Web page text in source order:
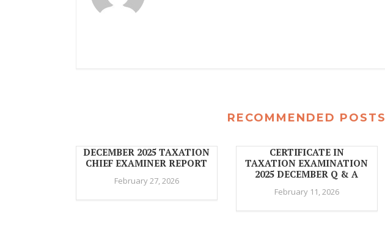
RECOMMENDED POSTS
DECEMBER 2025 TAXATION
CHIEF EXAMINER REPORT
February 27, 2026
CERTIFICATE IN
TAXATION EXAMINATION
2025 DECEMBER Q & A
February 11, 2026